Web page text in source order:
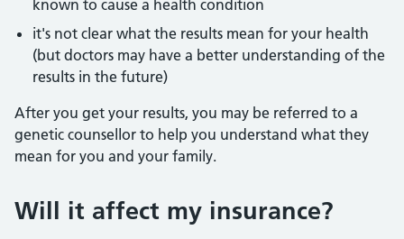
known to cause a health condition
it's not clear what the results mean for your health
(but doctors may have a better understanding of the
results in the future)
After you get your results, you may be referred to a
genetic counsellor to help you understand what they
mean for you and your family.
Will it affect my insurance?